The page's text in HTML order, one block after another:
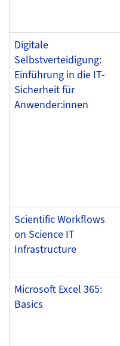
Digitale
Selbstverteidigung:
Einführung in die IT-
Sicherheit für
Anwender:innen
Scientific Workflows
on Science IT
Infrastructure
Microsoft Excel 365:
Basics